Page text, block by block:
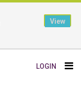
LOGIN
View